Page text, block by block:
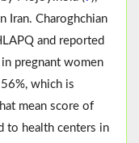
Iran. Charoghchian
and reported
pregnant women
which is
mean score of
to health centers in